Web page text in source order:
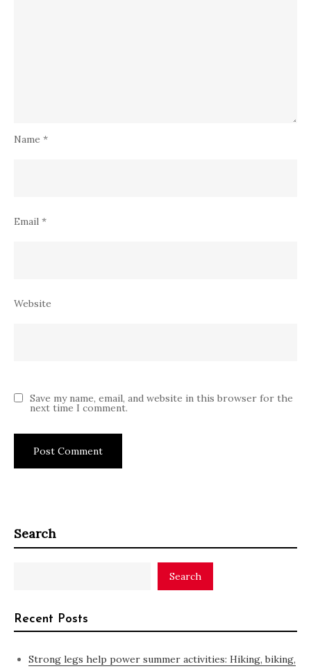
Name *
Email *
Website
Save my name, email, and website in this browser for the
next time I comment.
Search
Search
Recent Posts
Strong legs help power summer activities: Hiking, biking,